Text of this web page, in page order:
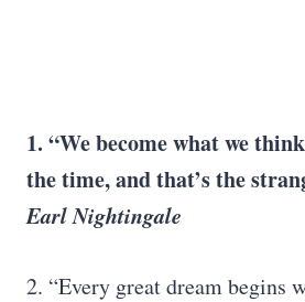
1. “We become what we
the time, and that’s the
Earl Nightingale
2. “Every great dream begins